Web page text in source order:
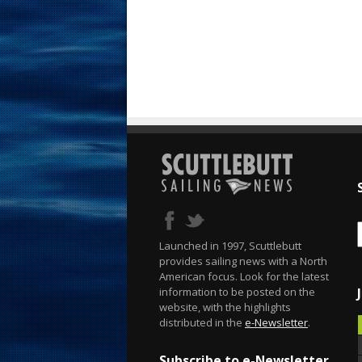
Launched in 1997, Scuttlebutt
provides sailing news with a North
American focus. Look for the latest
information to be posted on the
website, with the highlights
distributed in the e-Newsletter.